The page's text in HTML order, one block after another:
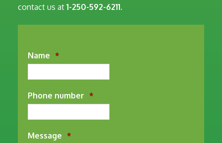
contact us at 1-250-592-6211.
Name *
Phone number *
Message *